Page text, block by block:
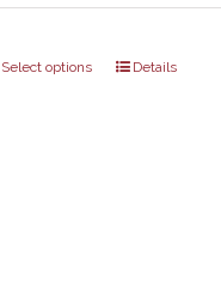
Select options Details